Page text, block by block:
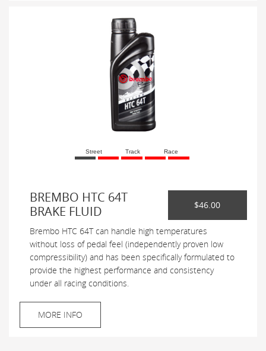
Street Track Race
BREMBO HTC 64T
BRAKE FLUID
$46.00
Brembo HTC 64T can handle high temperatures
without loss of pedal feel (independently proven low
compressibility) and has been specifically formulated to
provide the highest performance and consistency
under all racing conditions.
MORE INFO